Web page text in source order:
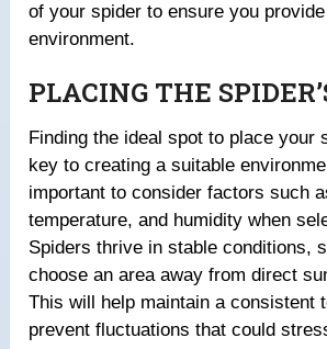
of your spider to ensure you
environment.
PLACING THE
Finding the ideal spot to place your
key to creating a suitable
important to consider factors such
temperature, and humidity when
Spiders thrive in stable conditions,
choose an area away from direct
This will help maintain a consistent
prevent fluctuations that could